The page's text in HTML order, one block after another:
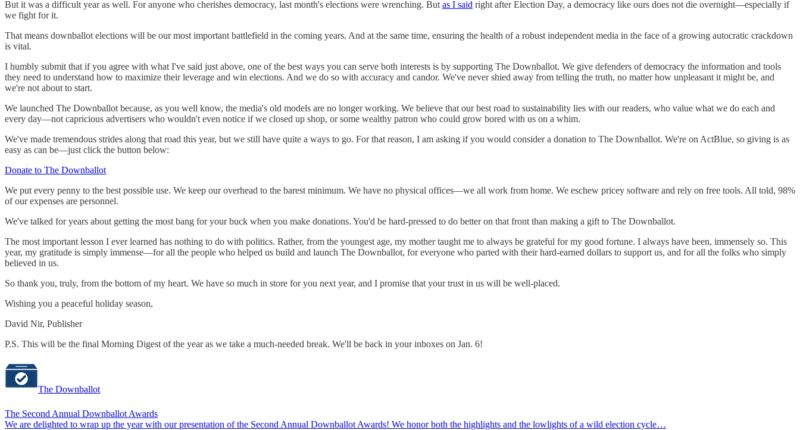
But it was a difficult year as well. For anyone who cherishes democracy, last month's elections were wrenching. But as I said right after Election Day, a democracy like ours does not die overnight—especially if
we fight for it.
That means downballot elections will be our most important battlefield in the coming years. And at the same time, ensuring the health of a robust independent media in the face of a growing autocratic crackdown
is vital.
I humbly submit that if you agree with what I've said just above, one of the best ways you can serve both interests is by supporting The Downballot. We give defenders of democracy the information and tools
they need to understand how to maximize their leverage and win elections. And we do so with accuracy and candor. We've never shied away from telling the truth, no matter how unpleasant it might be, and
we're not about to start.
We launched The Downballot because, as you well know, the media's old models are no longer working. We believe that our best road to sustainability lies with our readers, who value what we do each and
every day—not capricious advertisers who wouldn't even notice if we closed up shop, or some wealthy patron who could grow bored with us on a whim.
We've made tremendous strides along that road this year, but we still have quite a ways to go. For that reason, I am asking if you would consider a donation to The Downballot. We're on ActBlue, so giving is as
easy as can be—just click the button below:
Donate to The Downballot
We put every penny to the best possible use. We keep our overhead to the barest minimum. We have no physical offices—we all work from home. We eschew pricey software and rely on free tools. All told, 98%
of our expenses are personnel.
We've talked for years about getting the most bang for your buck when you make donations. You'd be hard-pressed to do better on that front than making a gift to The Downballot.
The most important lesson I ever learned has nothing to do with politics. Rather, from the youngest age, my mother taught me to always be grateful for my good fortune. I always have been, immensely so. This
year, my gratitude is simply immense—for all the people who helped us build and launch The Downballot, for everyone who parted with their hard-earned dollars to support us, and for all the folks who simply
believed in us.
So thank you, truly, from the bottom of my heart. We have so much in store for you next year, and I promise that your trust in us will be well-placed.
Wishing you a peaceful holiday season,
David Nir, Publisher
P.S. This will be the final Morning Digest of the year as we take a much-needed break. We'll be back in your inboxes on Jan. 6!
The Downballot
The Second Annual Downballot Awards
We are delighted to wrap up the year with our presentation of the Second Annual Downballot Awards! We honor both the highlights and the lowlights of a wild election cycle…